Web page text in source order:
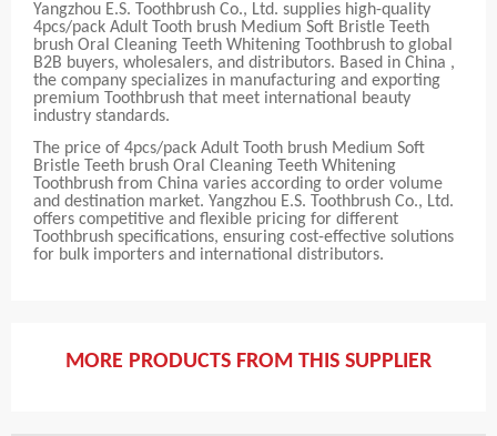
Yangzhou E.S. Toothbrush Co., Ltd. supplies high-quality
4pcs/pack Adult Tooth brush Medium Soft Bristle Teeth
brush Oral Cleaning Teeth Whitening Toothbrush to global
B2B buyers, wholesalers, and distributors. Based in China ,
the company specializes in manufacturing and exporting
premium Toothbrush that meet international beauty
industry standards.
The price of 4pcs/pack Adult Tooth brush Medium Soft
Bristle Teeth brush Oral Cleaning Teeth Whitening
Toothbrush from China varies according to order volume
and destination market. Yangzhou E.S. Toothbrush Co., Ltd.
offers competitive and flexible pricing for different
Toothbrush specifications, ensuring cost-effective solutions
for bulk importers and international distributors.
MORE PRODUCTS FROM THIS SUPPLIER